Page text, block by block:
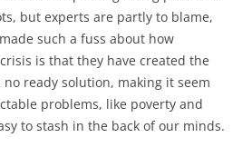
but experts are partly to blame,
such a fuss about how
is that they have created the
ready solution, making it seem
problems, like poverty and
to stash in the back of our minds.